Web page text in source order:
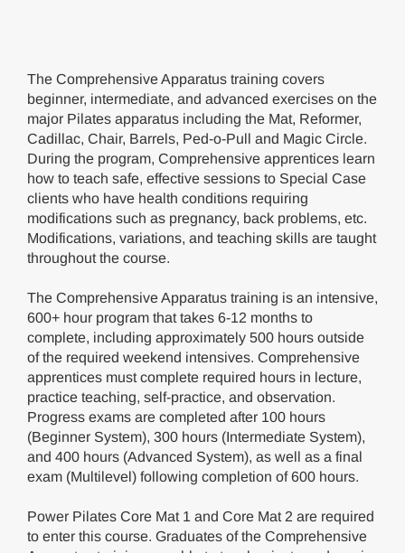
The Comprehensive Apparatus training covers
beginner, intermediate, and advanced exercises on the
major Pilates apparatus including the Mat, Reformer,
Cadillac, Chair, Barrels, Ped-o-Pull and Magic Circle.
During the program, Comprehensive apprentices learn
how to teach safe, effective sessions to Special Case
clients who have health conditions requiring
modifications such as pregnancy, back problems, etc.
Modifications, variations, and teaching skills are taught
throughout the course.
The Comprehensive Apparatus training is an intensive,
600+ hour program that takes 6-12 months to
complete, including approximately 500 hours outside
of the required weekend intensives. Comprehensive
apprentices must complete required hours in lecture,
practice teaching, self-practice, and observation.
Progress exams are completed after 100 hours
(Beginner System), 300 hours (Intermediate System),
and 400 hours (Advanced System), as well as a final
exam (Multilevel) following completion of 600 hours.
Power Pilates Core Mat 1 and Core Mat 2 are required
to enter this course. Graduates of the Comprehensive